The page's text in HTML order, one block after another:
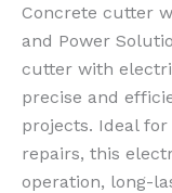
Concrete cutter
and Power
cutter with
precise and
projects. Ideal
repairs, this
operation, long-